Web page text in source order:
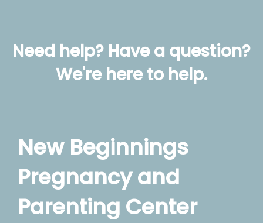
Need help? Have a question?
We're here to help.
New Beginnings
Pregnancy and
Parenting Center